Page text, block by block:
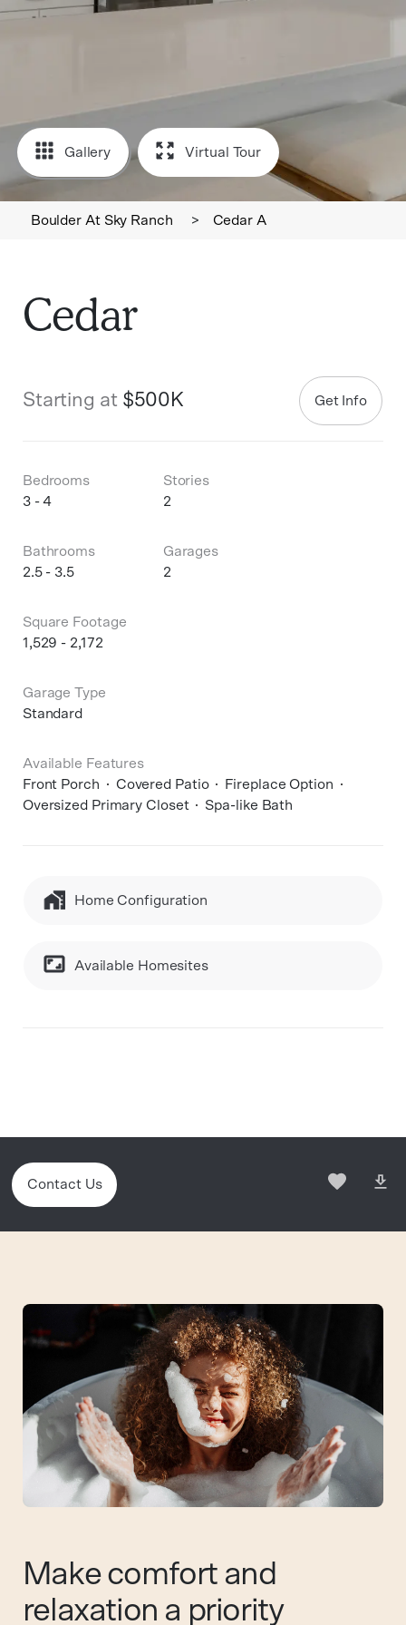
Gallery Virtual Tour
Boulder At Sky Ranch > Cedar A
Cedar
Starting at $500K Get Info
Bedrooms
3 - 4
Stories
2
Bathrooms
2.5 - 3.5
Garages
2
Square Footage
1,529 - 2,172
Garage Type
Standard
Available Features
Front Porch
Covered Patio
Fireplace Option
Oversized Primary Closet
Spa-like Bath
Home Configuration
Available Homesites
Contact Us
Make comfort and
relaxation a priority